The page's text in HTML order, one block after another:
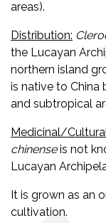
areas).
Distribution:
the Lucayan
northern island
is native to
and subtropical
Medicinal/
chinenseis not
Lucayan
It is grown as an
cultivation.